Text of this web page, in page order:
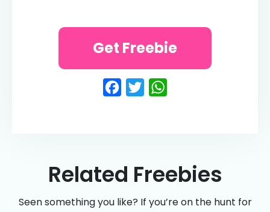
Facebook
Twitter
Get Freebie
Related Freebies
Seen something you like? If you’re on the hunt for